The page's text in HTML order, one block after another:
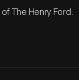
The Henry Ford.